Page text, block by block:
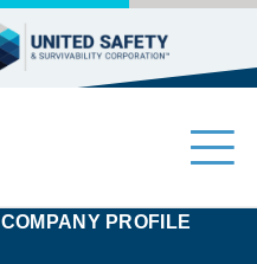
COMPANY PROFILE